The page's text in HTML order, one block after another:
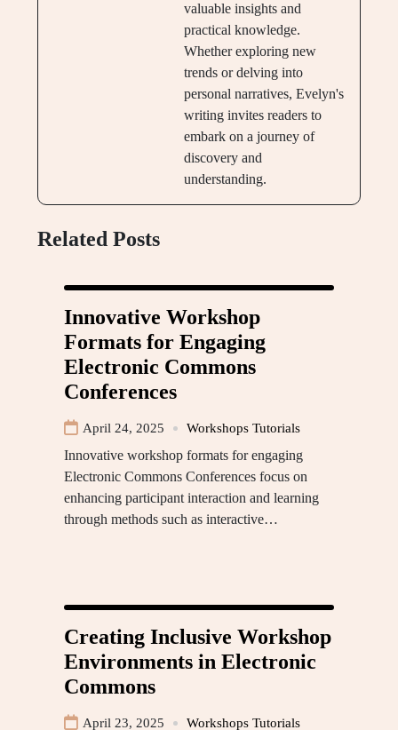
valuable insights and
practical knowledge.
Whether exploring new
trends or delving into
personal narratives, Evelyn's
writing invites readers to
embark on a journey of
discovery and
understanding.
Related Posts
Innovative Workshop
Formats for Engaging
Electronic Commons
Conferences
April 24, 2025 Workshops Tutorials
Innovative workshop formats for engaging
Electronic Commons Conferences focus on
enhancing participant interaction and learning
through methods such as interactive…
Creating Inclusive Workshop
Environments in Electronic
Commons
April 23, 2025 Workshops Tutorials